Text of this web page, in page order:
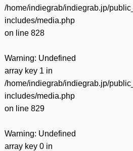
/home/indiegrab/indiegrab.jp/
includes/media.php
on line 828
Warning: Undefined
array key 1 in
/home/indiegrab/indiegrab.jp/
includes/media.php
on line 829
Warning: Undefined
array key 0 in